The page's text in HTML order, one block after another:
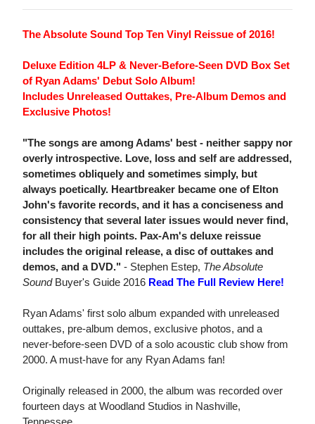
The Absolute Sound Top Ten Vinyl Reissue of 2016!
Deluxe Edition 4LP & Never-Before-Seen DVD Box Set
of Ryan Adams' Debut Solo Album!
Includes Unreleased Outtakes, Pre-Album Demos and
Exclusive Photos!
"The songs are among Adams' best - neither sappy nor
overly introspective. Love, loss and self are addressed,
sometimes obliquely and sometimes simply, but
always poetically. Heartbreaker became one of Elton
John's favorite records, and it has a conciseness and
consistency that several later issues would never find,
for all their high points. Pax-Am's deluxe reissue
includes the original release, a disc of outtakes and
demos, and a DVD." - Stephen Estep, The Absolute
SoundBuyer's Guide 2016 Read The Full Review Here!
Ryan Adams' first solo album expanded with unreleased
outtakes, pre-album demos, exclusive photos, and a
never-before-seen DVD of a solo acoustic club show from
2000. A must-have for any Ryan Adams fan!
Originally released in 2000, the album was recorded over
fourteen days at Woodland Studios in Nashville,